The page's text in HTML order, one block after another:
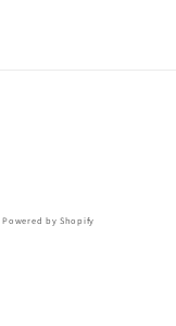
Powered by Shopify